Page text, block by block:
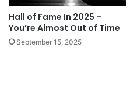
Hall of Fame In 2025 –
You’re Almost Out of Time
September 15, 2025